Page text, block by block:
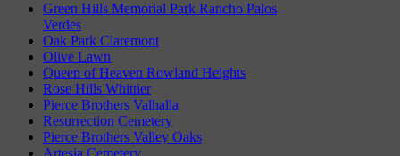
Green Hills Memorial Park Rancho Palos
Verdes
Oak Park Claremont
Olive Lawn
Queen of Heaven Rowland Heights
Rose Hills Whittier
Pierce Brothers Valhalla
Resurrection Cemetery
Pierce Brothers Valley Oaks
Artesia Cemetery